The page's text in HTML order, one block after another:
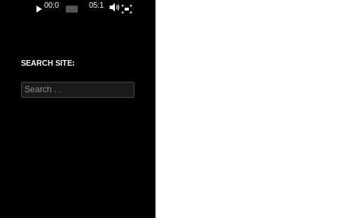
00:00 05:14
SEARCH SITE:
Search
for: